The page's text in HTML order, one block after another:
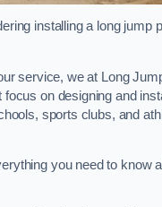
installing a long jump
service, we at Long
focus on designing and
sports clubs, and
you need to know